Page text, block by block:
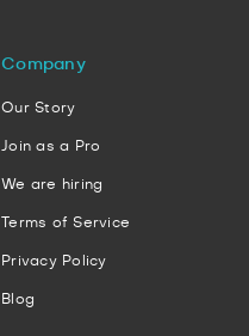
Company
Our Story
Join as a Pro
We are hiring
Terms of Service
Privacy Policy
Blog